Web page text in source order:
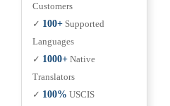
Customers
✓ 100+ Supported
Languages
✓ 1000+ Native
Translators
✓ 100% USCIS